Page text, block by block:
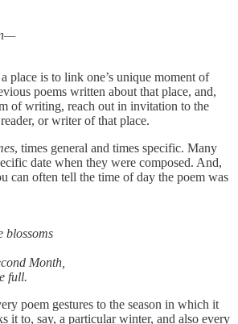
place is to link one’s unique moment of
poems written about that place, and,
of writing, reach out in invitation to the
or writer of that place.
, times general and times specific. Many
date when they were composed. And,
can often tell the time of day the poem was
blossoms
Month,
full.
poem gestures to the season in which it
it to, say, a particular winter, and also every